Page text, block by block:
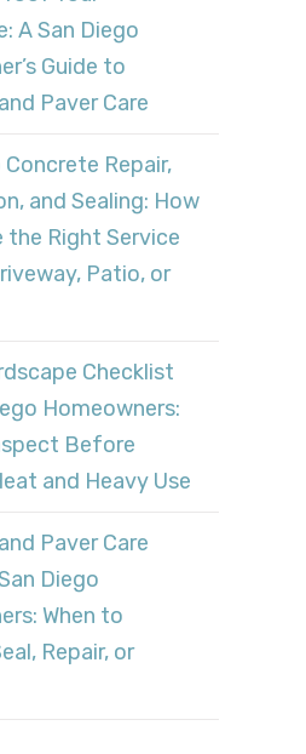
A San Diego
Guide to
Paver Care
Concrete Repair,
and Sealing: How
the Right Service
Patio, or
Checklist
Homeowners:
Before
and Heavy Use
Paver Care
Diego
When to
Repair, or